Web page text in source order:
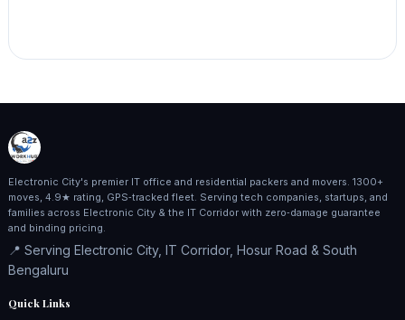
Electronic City's premier IT office and residential packers and movers. 1300+
moves, 4.9★ rating, GPS‑tracked fleet. Serving tech companies, startups, and
families across Electronic City & the IT Corridor with zero‑damage guarantee
and binding pricing.
📍 Serving Electronic City, IT Corridor, Hosur Road & South
Bengaluru
Quick Links